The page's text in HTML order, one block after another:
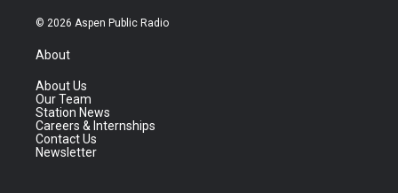
© 2026 Aspen Public Radio
About
About Us
Our Team
Station News
Careers & Internships
Contact Us
Newsletter